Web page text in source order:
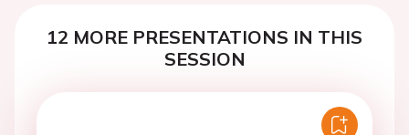
12 MORE PRESENTATIONS IN THIS
SESSION